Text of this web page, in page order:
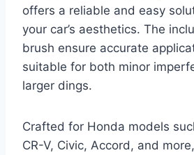
offers a reliable and easy
your car’s aesthetics. The
brush ensure accurate
suitable for both minor
larger dings.
Crafted for Honda models
CR-V, Civic, Accord, and